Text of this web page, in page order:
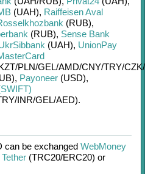
(UAH), Raiffeisen Aval
(RUB),
(RUB), Sense Bank
(UAH), UnionPay
PLN/GEL/AMD/CNY/TRY/CZK/
, Payoneer (USD),
INR/GEL/AED).
can be exchanged WebMoney
Tether (TRC20/ERC20) or